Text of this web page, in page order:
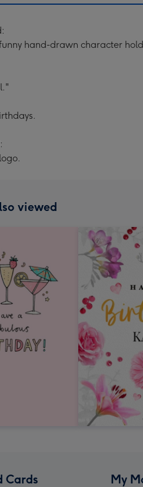
hand-drawn character
viewed
Cards My